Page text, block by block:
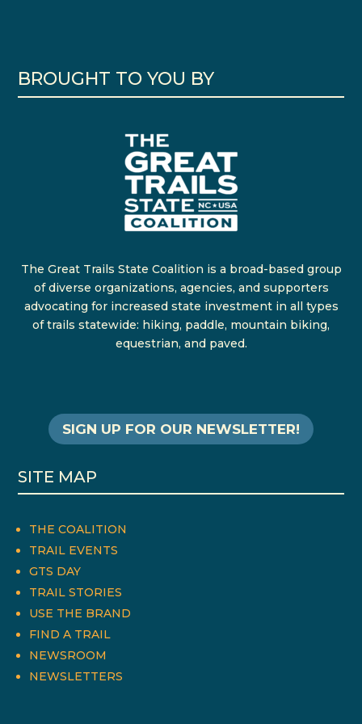
BROUGHT TO YOU BY
The Great Trails State Coalition is a broad-based group
of diverse organizations, agencies, and supporters
advocating for increased state investment in all types
of trails statewide: hiking, paddle, mountain biking,
equestrian, and paved.
SIGN UP FOR OUR NEWSLETTER!
SITE MAP
THE COALITION
TRAIL EVENTS
GTS DAY
TRAIL STORIES
USE THE BRAND
FIND A TRAIL
NEWSROOM
NEWSLETTERS